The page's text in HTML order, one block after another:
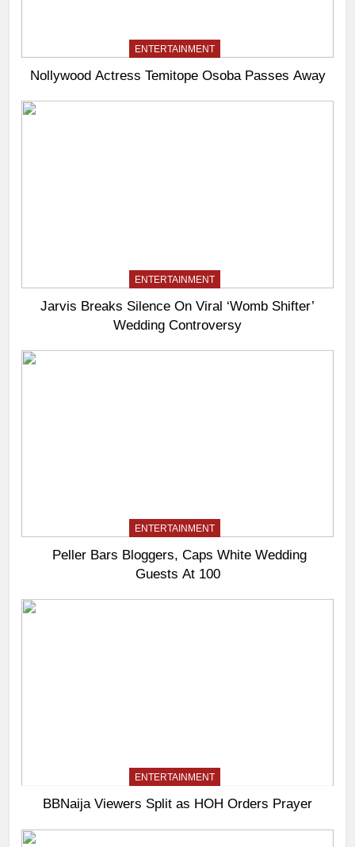
ENTERTAINMENT
Nollywood Actress Temitope Osoba Passes Away
ENTERTAINMENT
Jarvis Breaks Silence On Viral ‘Womb Shifter’
Wedding Controversy
ENTERTAINMENT
Peller Bars Bloggers, Caps White Wedding
Guests At 100
ENTERTAINMENT
BBNaija Viewers Split as HOH Orders Prayer